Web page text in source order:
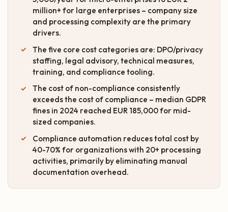
million+ for large enterprises – company size
and processing complexity are the primary
drivers.
The five core cost categories are: DPO/privacy
staffing, legal advisory, technical measures,
training, and compliance tooling.
The cost of non-compliance consistently
exceeds the cost of compliance – median GDPR
fines in 2024 reached EUR 185,000 for mid-
sized companies.
Compliance automation reduces total cost by
40-70% for organizations with 20+ processing
activities, primarily by eliminating manual
documentation overhead.